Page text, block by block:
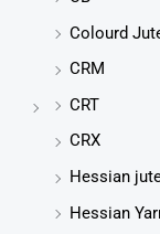
Colourd
CRM
CRT
CRX
Hessian
Hessian